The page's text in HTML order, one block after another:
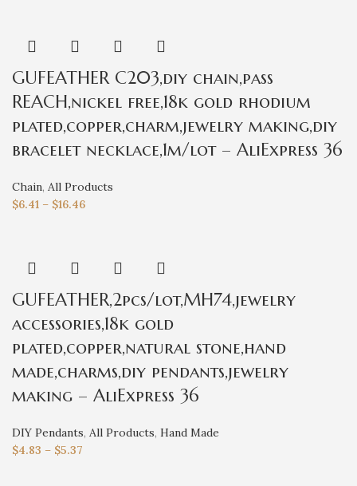
GUFEATHER C203,diy chain,pass
REACH,nickel free,18k gold rhodium
plated,copper,charm,jewelry making,diy
bracelet necklace,1m/lot – AliExpress 36
Chain, All Products
$6.41 – $16.46
GUFEATHER,2pcs/lot,MH74,jewelry
accessories,18k gold
plated,copper,natural stone,hand
made,charms,diy pendants,jewelry
making – AliExpress 36
DIY Pendants, All Products, Hand Made
$4.83 – $5.37